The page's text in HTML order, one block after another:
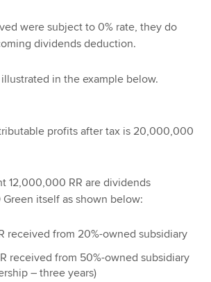
were subject to 0% rate, they do
dividends deduction.
in the example below.
profits after tax is 20,000,000
12,000,000 RR are dividends
itself as shown below:
received from 20%-owned subsidiary
received from 50%-owned subsidiary
– three years)